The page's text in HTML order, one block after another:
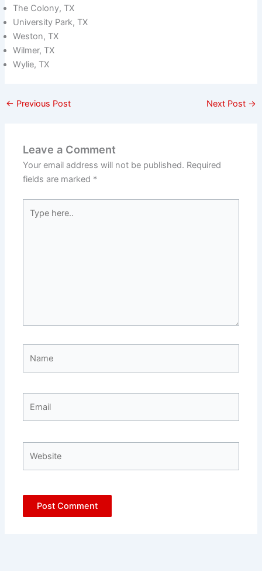
The Colony, TX
University Park, TX
Weston, TX
Wilmer, TX
Wylie, TX
← Previous Post Next Post →
Leave a Comment
Your email address will not be published. Required
fields are marked *
here..